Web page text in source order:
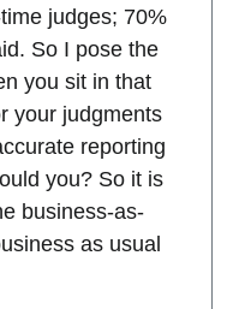
judges; 70%
So I pose the
you sit in that
your judgments
reporting
you? So it is
business-as-
as usual